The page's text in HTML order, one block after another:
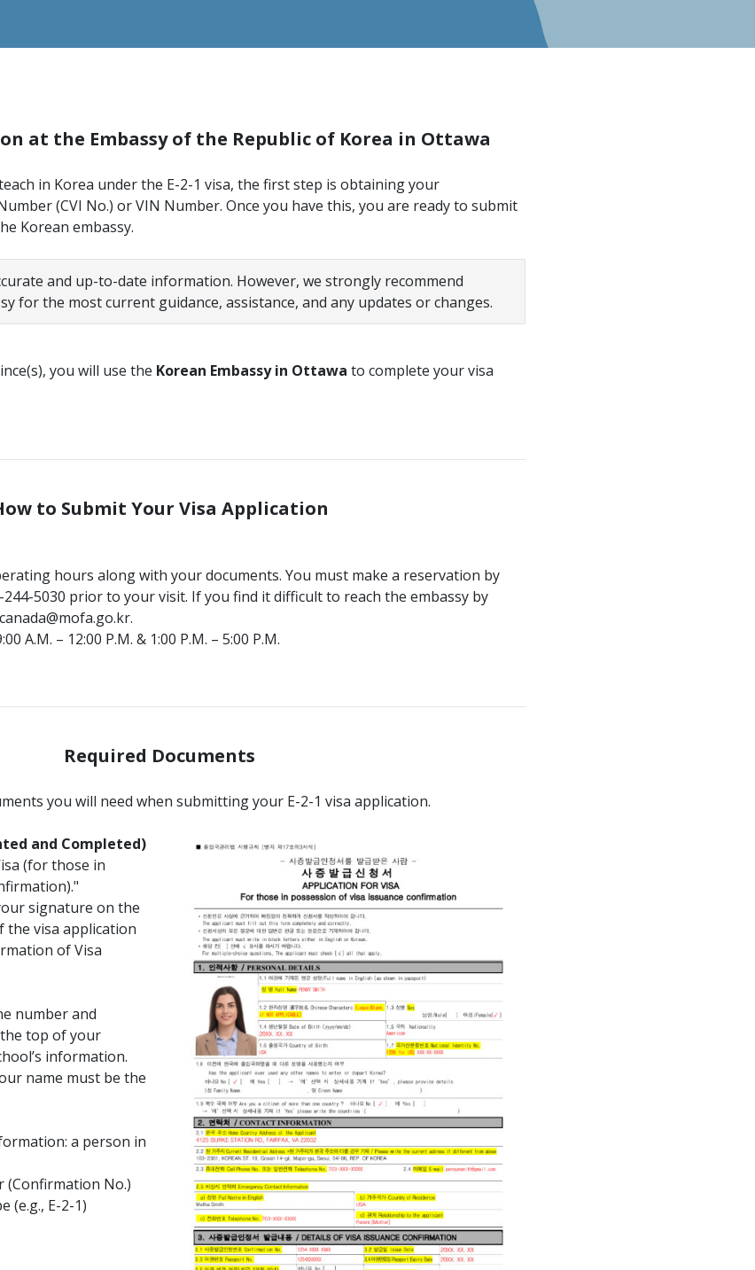
at the Embassy of the Republic of Korea in Ottawa
in Korea under the E-2-1 visa, the first step is obtaining your
(CVI No.) or VIN Number. Once you have this, you are ready to submit
Korean embassy.
and up-to-date information. However, we strongly recommend
for the most current guidance, assistance, and any updates or changes.
you will use the Korean Embassy in Ottawa to complete your visa
to Submit Your Visa Application
hours along with your documents. You must make a reservation by
5030 prior to your visit. If you find it difficult to reach the embassy by
A.M. – 12:00 P.M. & 1:00 P.M. – 5:00 P.M.
Required Documents
you will need when submitting your E-2-1 visa application.
and Completed)
(for those in
signature on the
visa application
of Visa
number and
top of your
information.
name must be the
a person in
(Confirmation No.)
(e.g., E-2-1)